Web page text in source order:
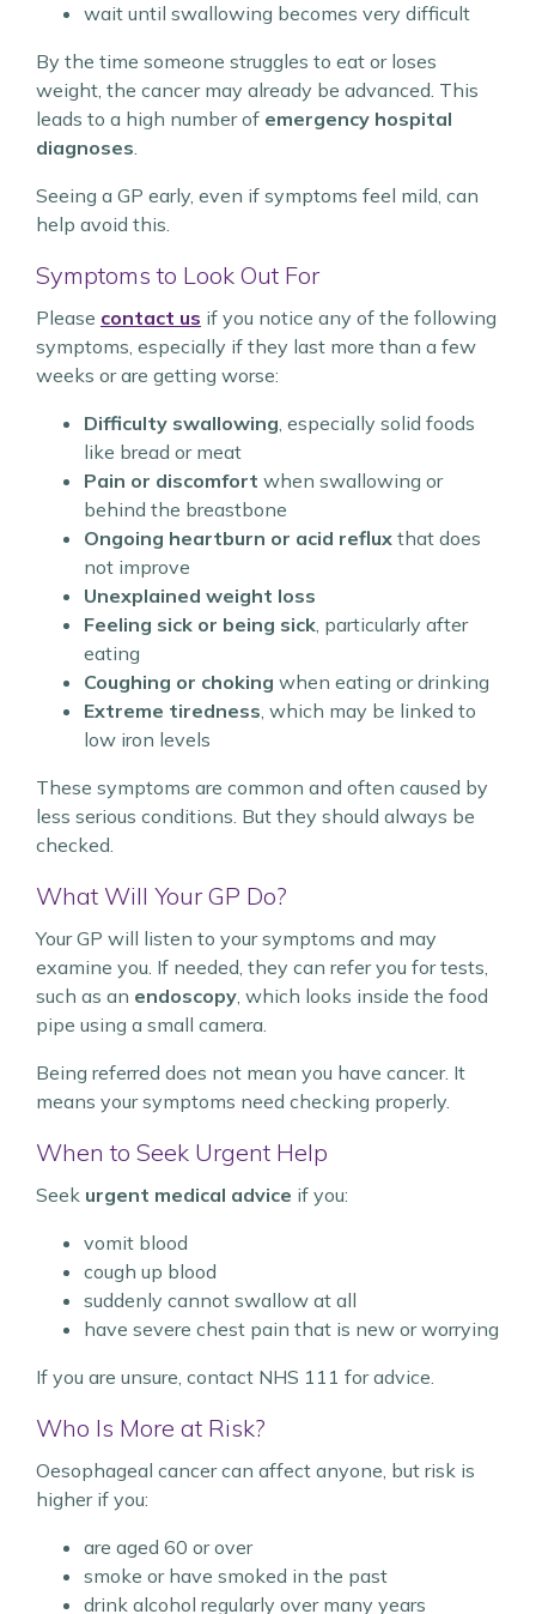
wait until swallowing becomes very difficult
By the time someone struggles to eat or loses
weight, the cancer may already be advanced. This
leads to a high number of emergency hospital
diagnoses.
Seeing a GP early, even if symptoms feel mild, can
help avoid this.
Symptoms to Look Out For
Please contact us if you notice any of the following
symptoms, especially if they last more than a few
weeks or are getting worse:
Difficulty swallowing, especially solid foods
like bread or meat
Pain or discomfort when swallowing or
behind the breastbone
Ongoing heartburn or acid reflux that does
not improve
Unexplained weight loss
Feeling sick or being sick, particularly after
eating
Coughing or choking when eating or drinking
Extreme tiredness, which may be linked to
low iron levels
These symptoms are common and often caused by
less serious conditions. But they should always be
checked.
What Will Your GP Do?
Your GP will listen to your symptoms and may
examine you. If needed, they can refer you for tests,
such as an endoscopy, which looks inside the food
pipe using a small camera.
Being referred does not mean you have cancer. It
means your symptoms need checking properly.
When to Seek Urgent Help
Seek urgent medical advice if you:
vomit blood
cough up blood
suddenly cannot swallow at all
have severe chest pain that is new or worrying
If you are unsure, contact NHS 111 for advice.
Who Is More at Risk?
Oesophageal cancer can affect anyone, but risk is
higher if you:
are aged 60 or over
smoke or have smoked in the past
drink alcohol regularly over many years